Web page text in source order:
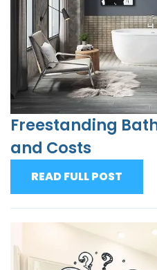
Freestanding
and Costs
READ FULL POST